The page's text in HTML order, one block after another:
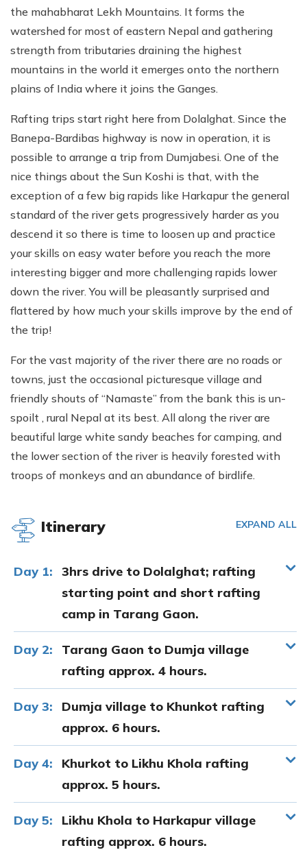
the mahabharat Lekh Mountains. It forms the
watershed for most of eastern Nepal and gathering
strength from tributaries draining the highest
mountains in the world it emerges onto the northern
plains of India where it joins the Ganges.
Rafting trips start right here from Dolalghat. Since the
Banepa-Bardibas highway is now in operation, it is
possible to arrange a trip from Dumjabesi. One of the
nice things about the Sun Koshi is that, with the
exception of a few big rapids like Harkapur the general
standard of the river gets progressively harder as you
descend it so there is time to loosen up and practice
your skills on easy water before you reach the more
interesting bigger and more challenging rapids lower
down the river. You will be pleasantly surprised and
flattered by how much your skills improve by the end of
the trip!
For the vast majority of the river there are no roads or
towns, just the occasional picturesque village and
friendly shouts of “Namaste” from the bank this is un-
spoilt , rural Nepal at its best. All along the river are
beautiful large white sandy beaches for camping, and
the lower section of the river is heavily forested with
troops of monkeys and an abundance of birdlife.
Itinerary EXPAND ALL
Day 1:
3hrs drive to Dolalghat; rafting
starting point and short rafting
camp in Tarang Gaon.
Day 2:
Tarang Gaon to Dumja village
rafting approx. 4 hours.
Day 3:
Dumja village to Khunkot rafting
approx. 6 hours.
Day 4:
Khurkot to Likhu Khola rafting
approx. 5 hours.
Day 5:
Likhu Khola to Harkapur village
rafting approx. 6 hours.